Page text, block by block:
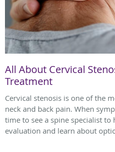
All About Cervical
Treatment
Cervical stenosis is one of the
neck and back pain. When
time to see a spine specialist to
evaluation and learn about